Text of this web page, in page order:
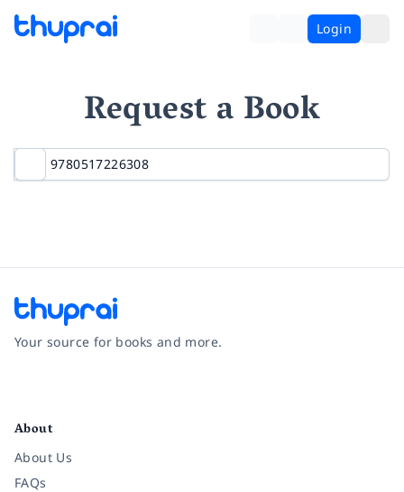
Login
Request a Book
Your source for books and more.
About
About Us
FAQs